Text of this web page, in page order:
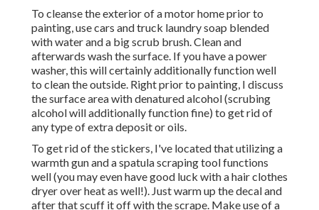
To cleanse the exterior of a motor home prior to
painting, use cars and truck laundry soap blended
with water and a big scrub brush. Clean and
afterwards wash the surface. If you have a power
washer, this will certainly additionally function well
to clean the outside. Right prior to painting, I discuss
the surface area with denatured alcohol (scrubing
alcohol will additionally function fine) to get rid of
any type of extra deposit or oils.
To get rid of the stickers, I've located that utilizing a
warmth gun and a spatula scraping tool functions
well (you may even have good luck with a hair clothes
dryer over heat as well!). Just warm up the decal and
after that scuff it off with the scrape. Make use of a